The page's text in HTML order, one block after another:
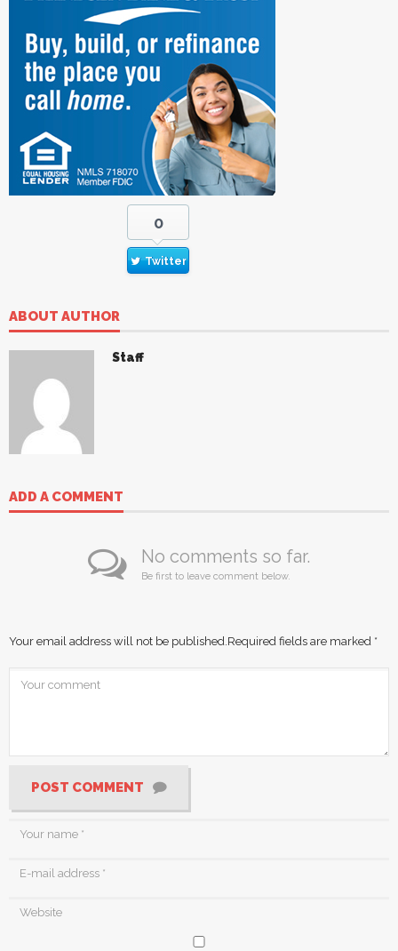
0
Twitter
ABOUT AUTHOR
Staff
ADD A COMMENT
No comments so far.
Be first to leave comment below.
Your email address will not be published.Required fields are marked *
POST COMMENT